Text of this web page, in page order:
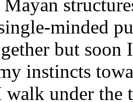
minded
but soon
instincts
walk under the